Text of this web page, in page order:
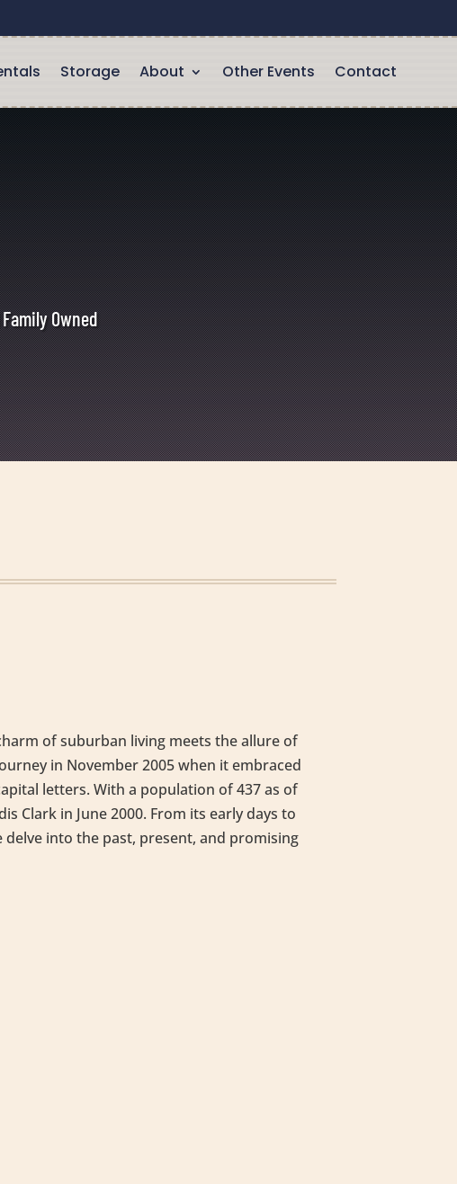
Storage About Other Events Contact
Owned
of suburban living meets the allure of
in November 2005 when it embraced
letters. With a population of 437 as of
Clark in June 2000. From its early days to
delve into the past, present, and promising